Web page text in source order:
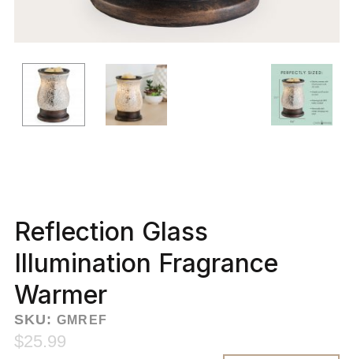
Reflection Glass
Illumination Fragrance
Warmer
SKU: GMREF
$25.99